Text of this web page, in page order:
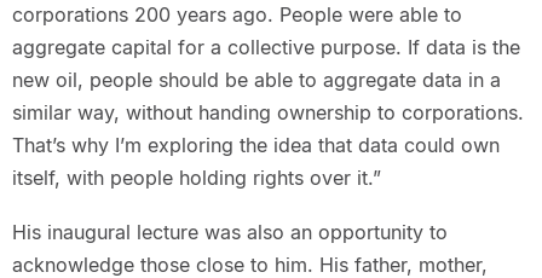
corporations 200 years ago. People were able to
aggregate capital for a collective purpose. If data is the
new oil, people should be able to aggregate data in a
similar way, without handing ownership to corporations.
That’s why I’m exploring the idea that data could own
itself, with people holding rights over it.”
His inaugural lecture was also an opportunity to
acknowledge those close to him. His father, mother,